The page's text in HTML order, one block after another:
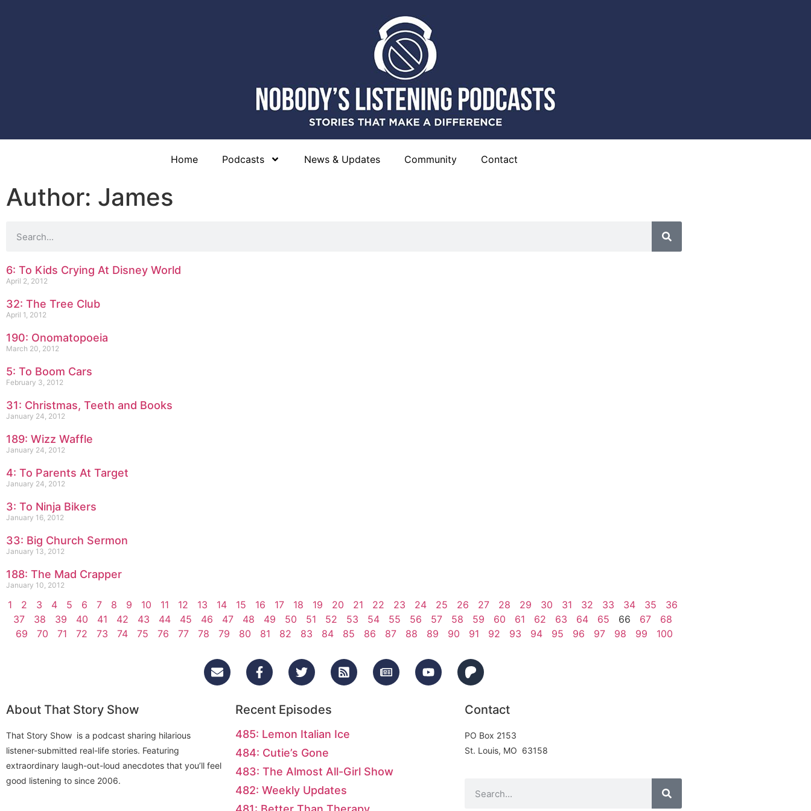
Home Podcasts News & Updates Community Contact
Author: James
6: To Kids Crying At Disney World
April 2, 2012
32: The Tree Club
April 1, 2012
190: Onomatopoeia
March 20, 2012
5: To Boom Cars
February 3, 2012
31: Christmas, Teeth and Books
January 24, 2012
189: Wizz Waffle
January 24, 2012
4: To Parents At Target
January 24, 2012
3: To Ninja Bikers
January 16, 2012
33: Big Church Sermon
January 13, 2012
188: The Mad Crapper
January 10, 2012
1 2 3 4 5 6 7 8 9 10 11 12 13 14 15 16 17 18 19 20 21 22 23 24 25 26 27 28 29 30 31 32 33 34 35
36
37
38 39 40 41 42 43 44 45 46 47 48 49 50 51 52 53 54 55 56 57 58 59 60 61 62 63 64 65 66 67
68
69
70 71 72 73 74 75 76 77 78 79 80 81 82 83 84 85 86 87 88 89 90 91 92 93 94 95 96 97 98 99 100
About That Story Show
That Story Show is a podcast sharing hilarious
listener-submitted real-life stories. Featuring
extraordinary laugh-out-loud anecdotes that you’ll feel
good listening to since 2006.
Recent Episodes
485: Lemon Italian Ice
484: Cutie’s Gone
483: The Almost All-Girl Show
482: Weekly Updates
Contact
PO Box 2153
St. Louis, MO 63158